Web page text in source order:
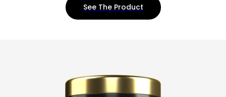
See The Product